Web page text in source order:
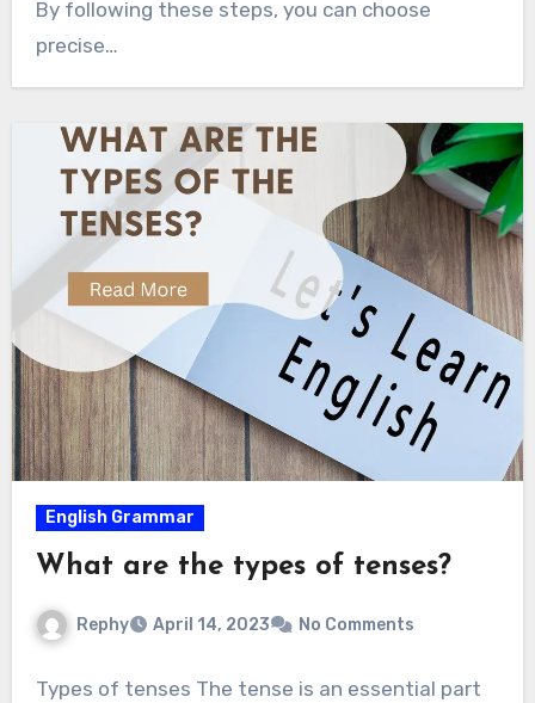
By following these steps, you can choose
precise…
English Grammar
What are the types of tenses?
Rephy April 14, 2023 No Comments
Types of tenses The tense is an essential part